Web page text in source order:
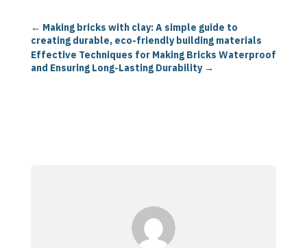
← Making bricks with clay: A simple guide to
creating durable, eco-friendly building materials
Effective Techniques for Making Bricks Waterproof
and Ensuring Long-Lasting Durability→